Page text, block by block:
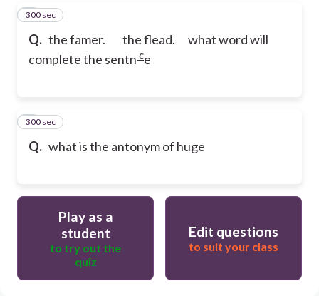
Q. the famer. the flead. what word will
complete the sentn ce
2
300 sec
Q. what is the antonym of huge
3
300 sec
Play as a
student
to try out the
quiz
Edit questions
to suit your class